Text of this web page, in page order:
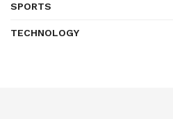
SPORTS
TECHNOLOGY